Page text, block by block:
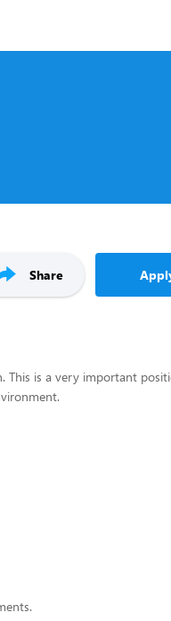
Share
This is a very important